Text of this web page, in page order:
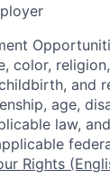
color,
and
age,
law,
Rights